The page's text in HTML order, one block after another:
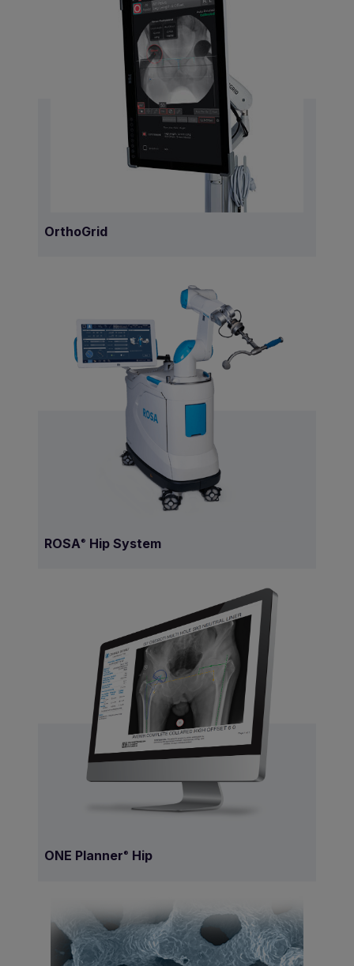
OrthoGrid
ROSA® Hip System
ONE Planner ® Hip